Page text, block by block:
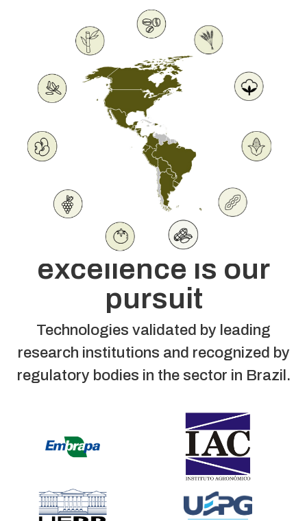
Agronomy is our
guide, technical
excellence is our
pursuit
Technologies validated by leading
research institutions and recognized by
regulatory bodies in the sector in Brazil.